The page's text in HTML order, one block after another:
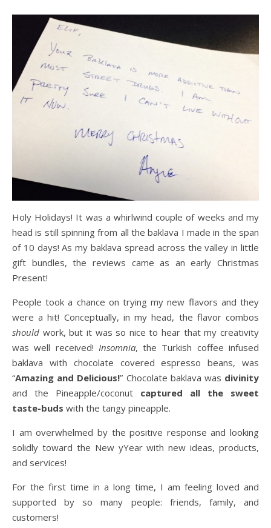
Holy Holidays! It was a whirlwind couple of weeks and my
head is still spinning from all the baklava I made in the span
of 10 days! As my baklava spread across the valley in little
gift bundles, the reviews came as an early Christmas
Present!
People took a chance on trying my new flavors and they
were a hit! Conceptually, in my head, the flavor combos
should work, but it was so nice to hear that my creativity
was well received! Insomnia, the Turkish coffee infused
baklava with chocolate covered espresso beans, was
“Amazing and Delicious!” Chocolate baklava was divinity
and the Pineapple/coconut captured all the sweet
taste-buds with the tangy pineapple.
I am overwhelmed by the positive response and looking
solidly toward the New yYear with new ideas, products,
and services!
For the first time in a long time, I am feeling loved and
supported by so many people: friends, family, and
customers!